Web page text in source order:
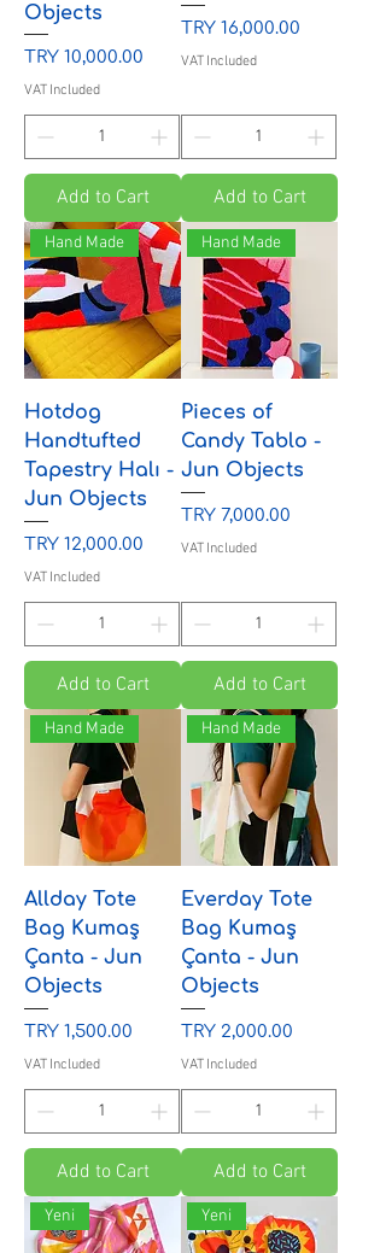
Objects
Price
TRY 10,000.00
VAT Included
Add to Cart
Price
TRY 16,000.00
VAT Included
Add to Cart
Hand Made
Hotdog
Handtufted
Tapestry Halı -
Jun Objects
Price
TRY 12,000.00
VAT Included
Add to Cart
Hand Made
Pieces of
Candy Tablo -
Jun Objects
Price
TRY 7,000.00
VAT Included
Add to Cart
Hand Made
Allday Tote
Bag Kumaş
Çanta - Jun
Objects
Price
TRY 1,500.00
VAT Included
Add to Cart
Hand Made
Everday Tote
Bag Kumaş
Çanta - Jun
Objects
Price
TRY 2,000.00
VAT Included
Add to Cart
Yeni Yeni